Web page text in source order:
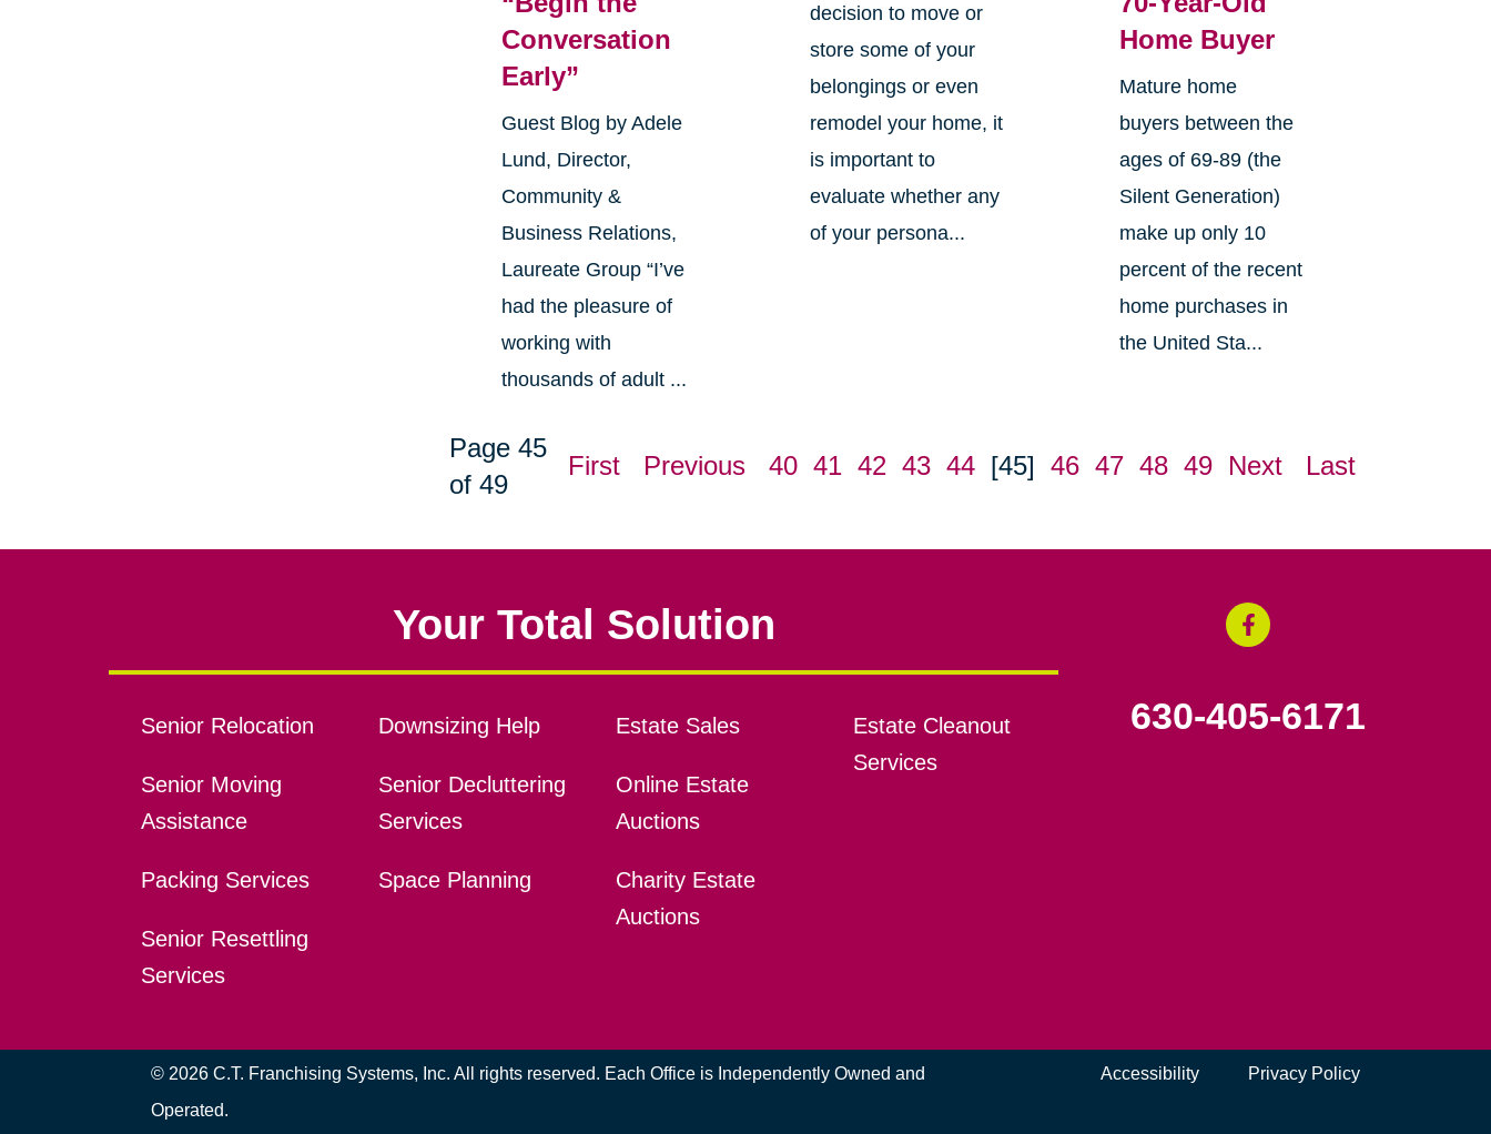
Conversation
Early”
Guest Blog by Adele
Lund, Director,
Community &
Business Relations,
Laureate Group “I’ve
had the pleasure of
working with
thousands of adult ...
decision to move or
store some of your
belongings or even
remodel your home, it
is important to
evaluate whether any
of your persona...
Home Buyer
Mature home
buyers between the
ages of 69-89 (the
Silent Generation)
make up only 10
percent of the recent
home purchases in
the United Sta...
Page 45
of 49
First Previous 40 41 42 43 44 [45] 46 47 48 49 Next Last
Your Total Solution
Senior Relocation
Senior Moving
Assistance
Packing Services
Senior Resettling
Services
Downsizing Help
Senior Decluttering
Services
Space Planning
Estate Sales
Online Estate
Auctions
Charity Estate
Auctions
Estate Cleanout
Services
630-405-6171
© 2026 C.T. Franchising Systems, Inc. All rights reserved. Each Office is Independently Owned and
Operated.
Accessibility Privacy Policy